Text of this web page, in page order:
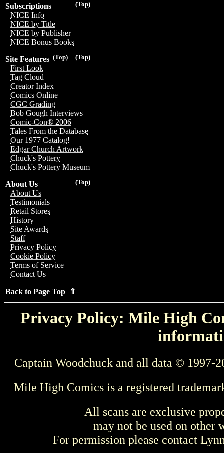
(Top)
Subscriptions
NICE Info
NICE by Title
NICE by Publisher
NICE Bonus Books
(Top)
(Top)
Site Features
First Look
Tag Cloud
Creator Index
Comics Online
CGC Grading
Bob Gough Interviews
Comic-Con® 2006
Tales From the Database
Our 1977 Catalog!
Edgar Church Artwork
Chuck's Pottery
Chuck's Pottery Museum
(Top)
About Us
About Us
Testimonials
Retail Stores
History
Site Awards
Staff
Privacy Policy
Cookie Policy
Terms of Service
Contact Us
Back to Page Top ⇑
Privacy Policy: Mile High
Captain Woodchuck and all data © 1997-
Mile High Comics is a registered
All scans are exclusive
may not be used on other
For permission please contact